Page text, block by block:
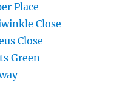
Place
Close
Close
Green